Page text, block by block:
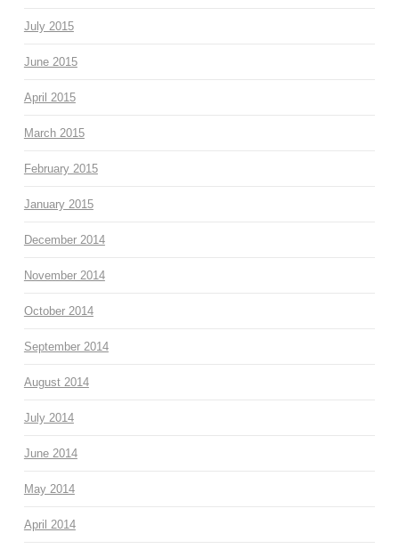
July 2015
June 2015
April 2015
March 2015
February 2015
January 2015
December 2014
November 2014
October 2014
September 2014
August 2014
July 2014
June 2014
May 2014
April 2014